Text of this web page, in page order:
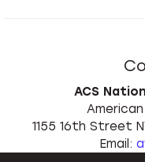
ACS
1155 16th Street
Email: